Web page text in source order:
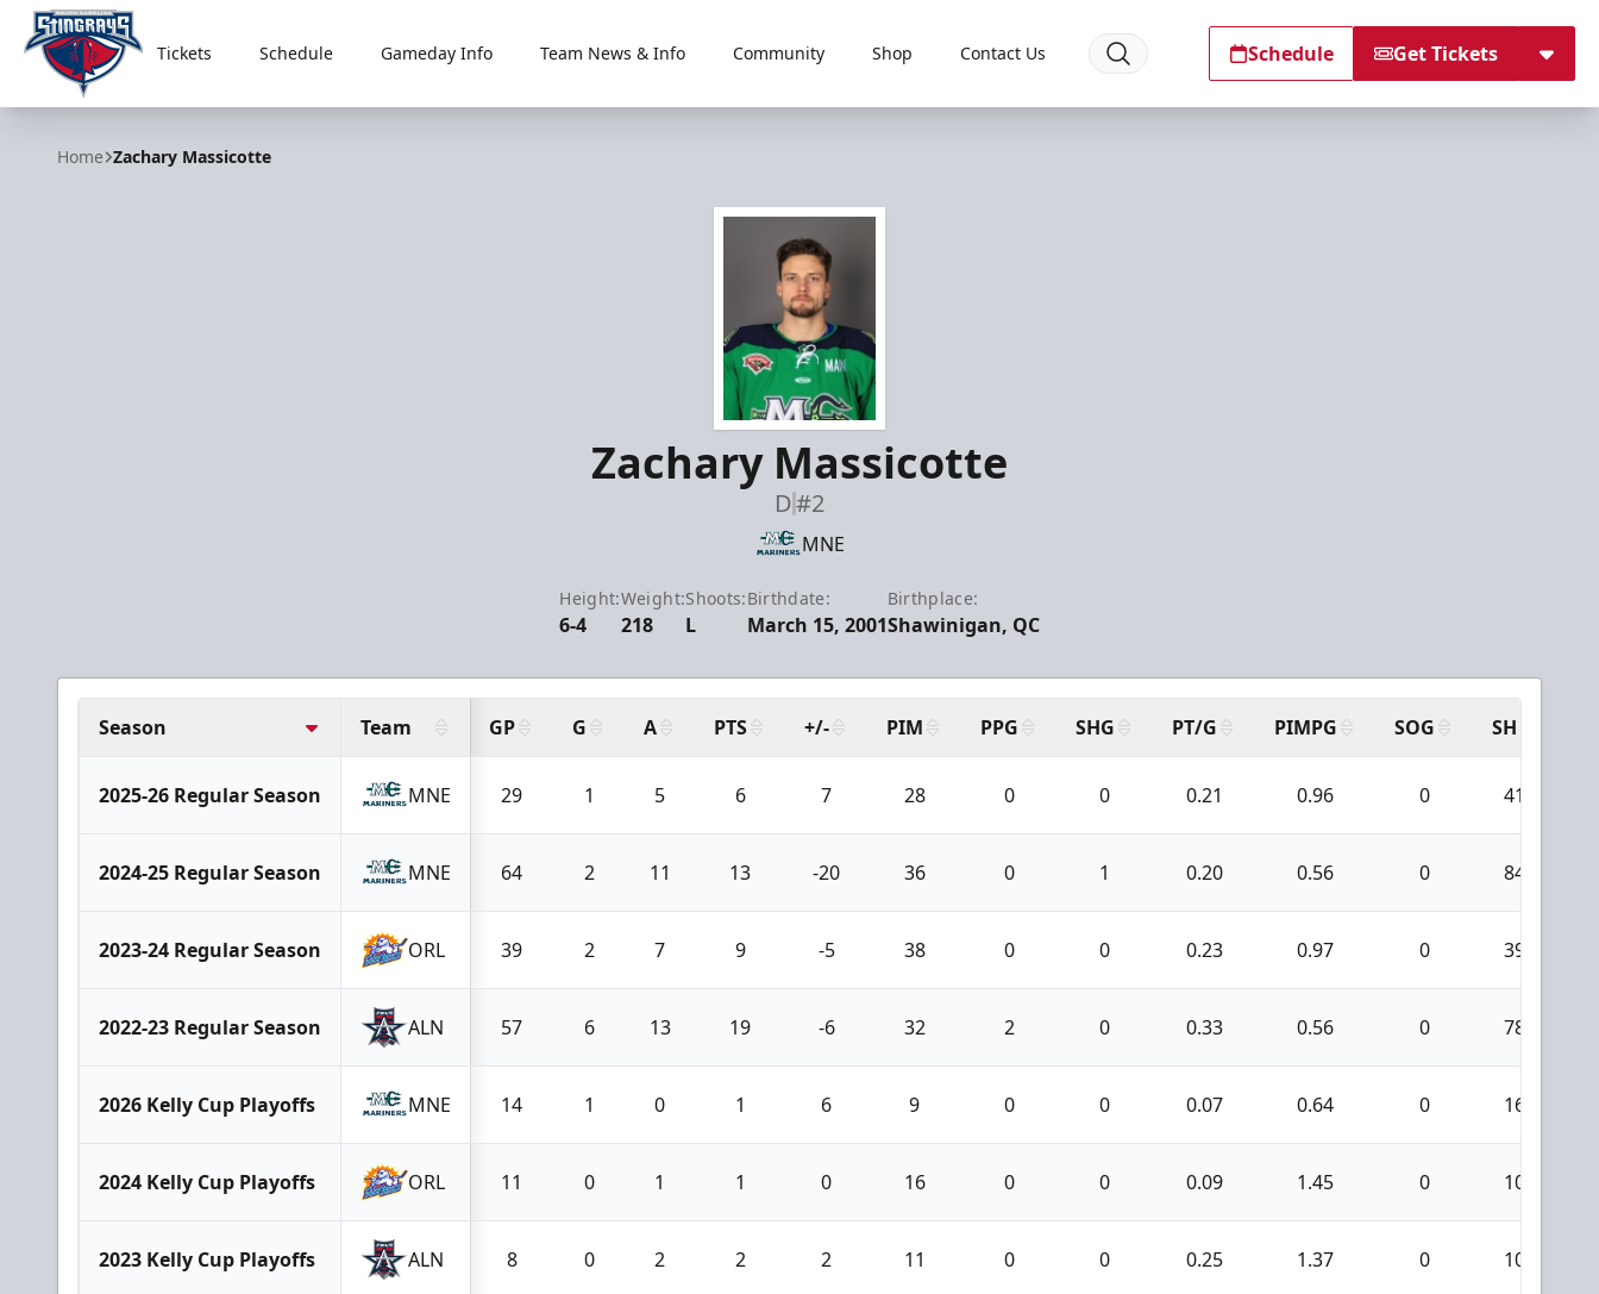
South Carolina Stingrays
Tickets Schedule Gameday Info Team News & Info Community Shop Contact Us Schedule Get Tickets
Home Zachary Massicotte
Zachary Massicotte
D#2
MNE
Height:
6-4
Weight:
218
Shoots:
L
Birthdate:
March 15, 2001
Birthplace:
Shawinigan, QC
Season Team GP G A PTS +/- PIM PPG SHG PT/G PIMPG SOG SH
2025-26 Regular Season MNE 29 1 5 6 7 28 0 0 0.21 0.96 0 41
2024-25 Regular Season MNE 64 2 11 13 -20 36 0 1 0.20 0.56 0 84
2023-24 Regular Season ORL 39 2 7 9 -5 38 0 0 0.23 0.97 0 39
2022-23 Regular Season ALN 57 6 13 19 -6 32 2 0 0.33 0.56 0 78
2026 Kelly Cup Playoffs MNE 14 1 0 1 6 9 0 0 0.07 0.64 0 16
2024 Kelly Cup Playoffs ORL 11 0 1 1 0 16 0 0 0.09 1.45 0 10
2023 Kelly Cup Playoffs ALN 8 0 2 2 2 11 0 0 0.25 1.37 0 10